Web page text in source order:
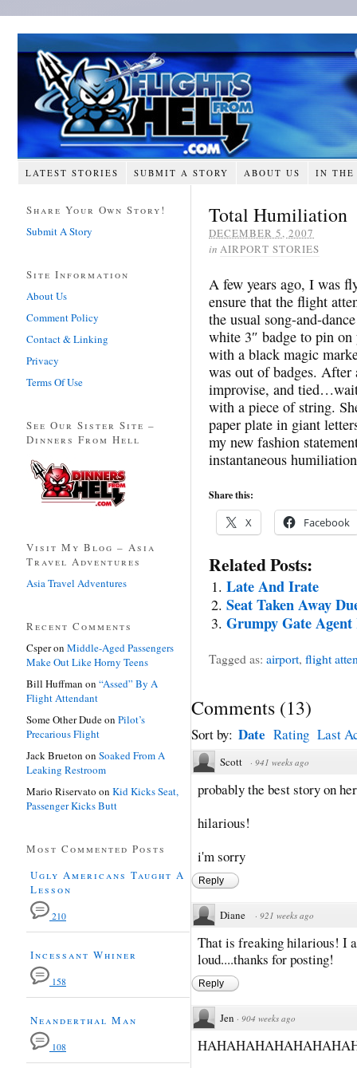
LATEST STORIES SUBMIT A STORY ABOUT US IN THE
Total Humiliation
DECEMBER 5, 2007
in AIRPORT STORIES
A few years ago, I was
ensure that the flight
the usual song-and-
white 3″ badge to pin
with a black magic
was out of badges. After
improvise, and
with a piece of string.
paper plate in giant
my new fashion
instantaneous
Share this:
X Facebook
Related Posts:
Late And Irate
Seat Taken Away
Grumpy Gate Agent
Tagged as: airport, flight
Comments (13)
Sort by: Date Rating Last
Scott · 941 weeks ago
probably the best story on
hilarious!
i'm sorry
Reply
Diane · 921 weeks ago
That is freaking hilarious! I
loud....thanks for posting!
Reply
Jen · 904 weeks ago
Share Your Own Story!
Submit A Story
Site Information
About Us
Comment Policy
Contact & Linking
Privacy
Terms Of Use
See Our Sister Site –
Dinners From Hell
Visit My Blog – Asia
Travel Adventures
Asia Travel Adventures
Recent Comments
Csperon Middle-Aged Passengers
Make Out Like Horny Teens
Bill Huffman on “Assed” By A
Flight Attendant
Some Other Dudeon Pilot’s
Precarious Flight
Jack Brueton on Soaked From A
Leaking Restroom
Mario Riservato on Kid Kicks Seat,
Passenger Kicks Butt
Most Commented Posts
Ugly Americans Taught A
Lesson
210
Incessant Whiner
158
Neanderthal Man
108